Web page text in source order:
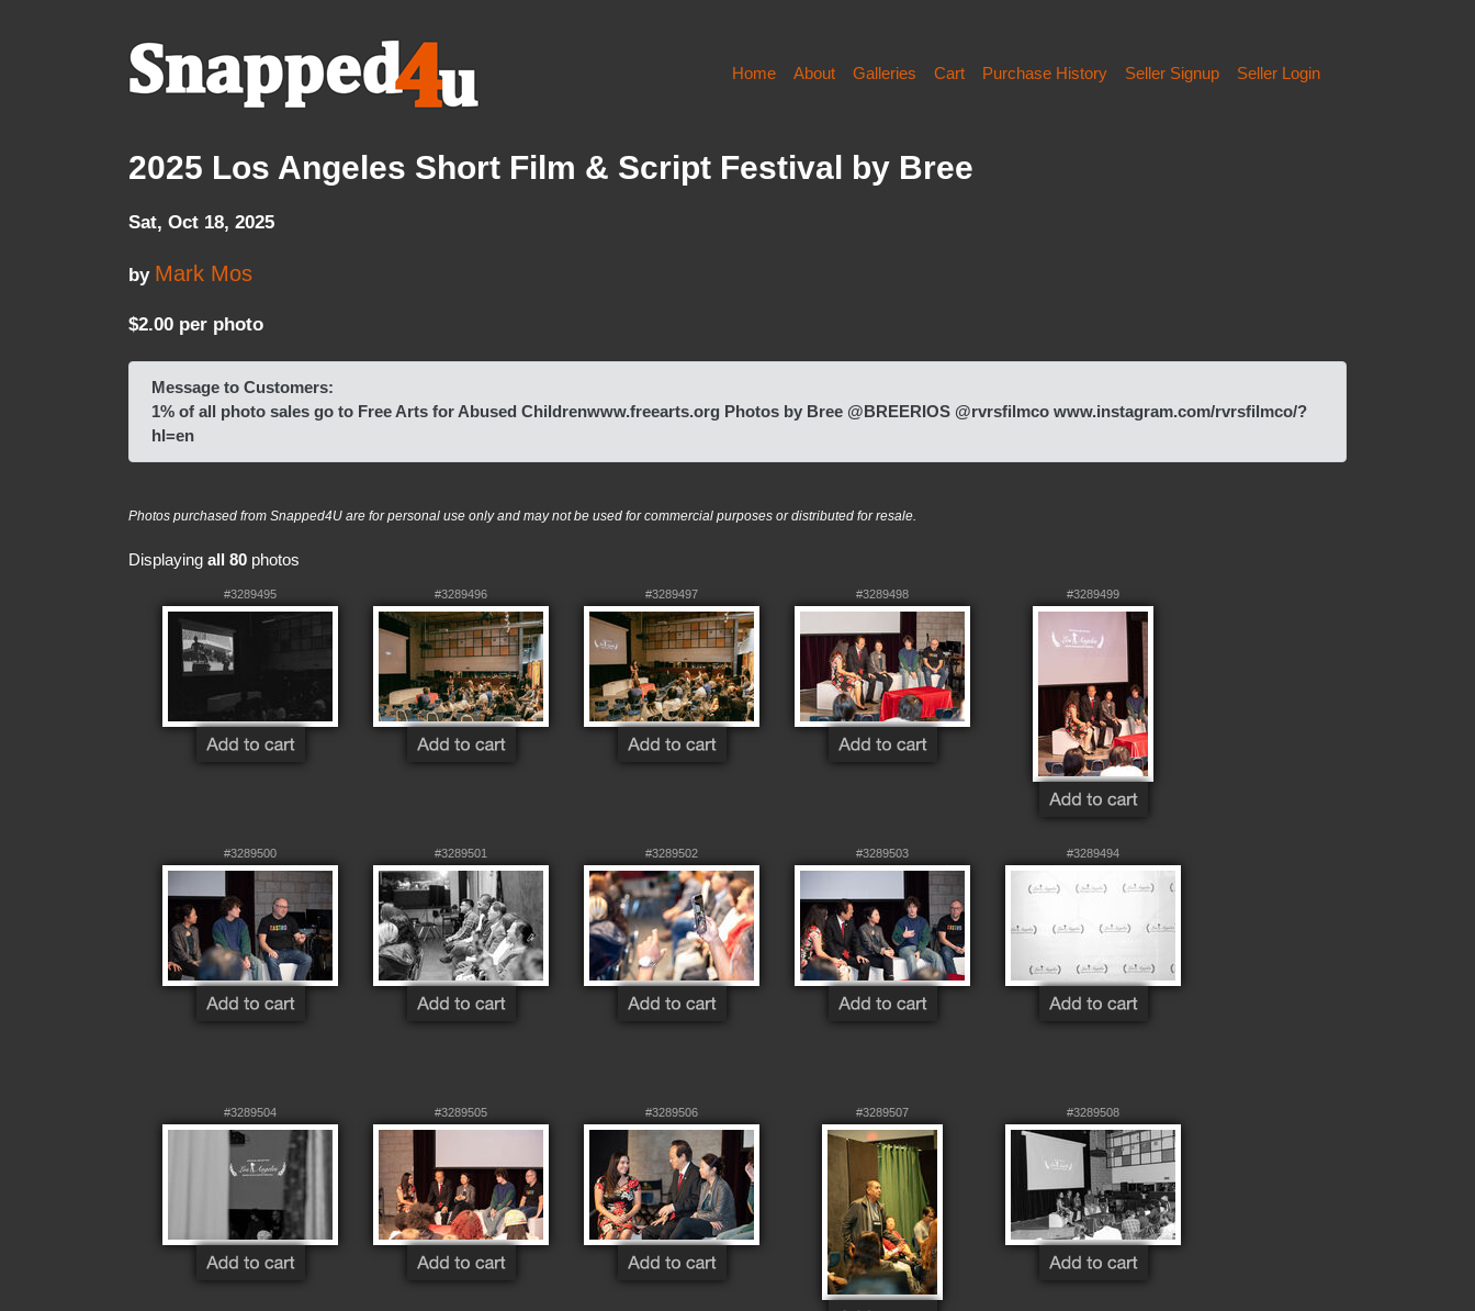
Home About Galleries Cart Purchase History Seller Signup Seller Login
2025 Los Angeles Short Film & Script Festival by Bree
Sat, Oct 18, 2025
by Mark Mos
$2.00 per photo
Message to Customers:
1% of all photo sales go to Free Arts for Abused Children www.freearts.org Photos by Bree @BREERIOS @rvrsfilmco www.instagram.com/rvrsfilmco/?
hl=en
Photos purchased from Snapped4U are for personal use only and may not be used for commercial purposes or distributed for resale.
Displaying all 80 photos
#3289495 #3289496 #3289497 #3289498 #3289499
#3289500 #3289501 #3289502 #3289503 #3289494
#3289504 #3289505 #3289506 #3289507 #3289508